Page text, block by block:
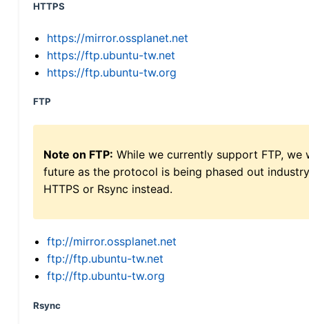
HTTPS
https://mirror.ossplanet.net
https://ftp.ubuntu-tw.net
https://ftp.ubuntu-tw.org
FTP
Note on FTP: While we currently support FTP,
future as the protocol is being phased out
HTTPS or Rsync instead.
ftp://mirror.ossplanet.net
ftp://ftp.ubuntu-tw.net
ftp://ftp.ubuntu-tw.org
Rsync